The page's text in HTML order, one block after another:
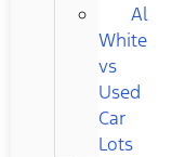
Al
White
vs
Used
Car
Lots